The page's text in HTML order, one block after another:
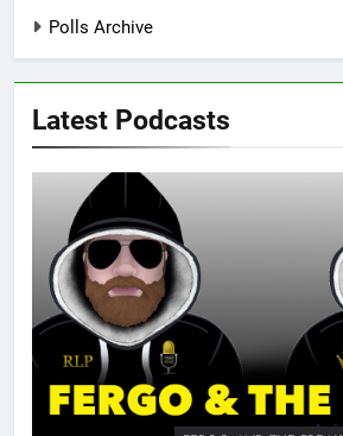
Polls Archive
Latest Podcasts